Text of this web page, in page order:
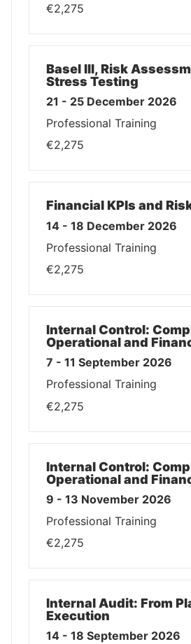
€2,275
Basel III, Risk
Stress Testing
21 - 25 December 2026
Professional Training
€2,275
Financial KPIs and
14 - 18 December 2026
Professional Training
€2,275
Internal Control:
Operational and
7 - 11 September 2026
Professional Training
€2,275
Internal Control:
Operational and
9 - 13 November 2026
Professional Training
€2,275
Internal Audit: From
Execution
14 - 18 September 2026